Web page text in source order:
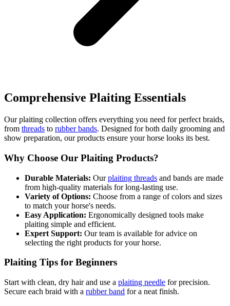
Comprehensive Plaiting Essentials
Our plaiting collection offers everything you need for perfect braids,
from threads to rubber bands. Designed for both daily grooming and
show preparation, our products ensure your horse looks its best.
Why Choose Our Plaiting Products?
Durable Materials: Ourplaiting threads and bands are made
from high-quality materials for long-lasting use.
Variety of Options: Choose from a range of colors and sizes
to match your horse's needs.
Easy Application: Ergonomically designed tools make
plaiting simple and efficient.
Expert Support: Our team is available for advice on
selecting the right products for your horse.
Plaiting Tips for Beginners
Start with clean, dry hair and use a plaiting needle for precision.
Secure each braid with a rubber band for a neat finish.